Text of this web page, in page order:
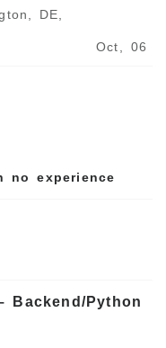
DE,
Oct, 06
no experience
Backend/Python